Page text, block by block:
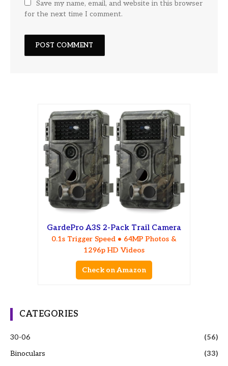
Save my name, email, and website in this browser
for the next time I comment.
GardePro A3S 2-Pack Trail Camera
0.1s Trigger Speed • 64MP Photos &
1296p HD Videos
Check on Amazon
CATEGORIES
30-06
(56)
Binoculars
(33)